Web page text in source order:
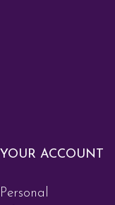
YOUR ACCOUNT
Personal